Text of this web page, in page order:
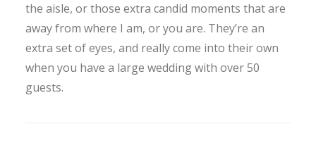
the aisle, or those extra candid moments that are
away from where I am, or you are. They’re an
extra set of eyes, and really come into their own
when you have a large wedding with over 50
guests.